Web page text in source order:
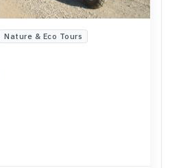
Nature & Eco Tours